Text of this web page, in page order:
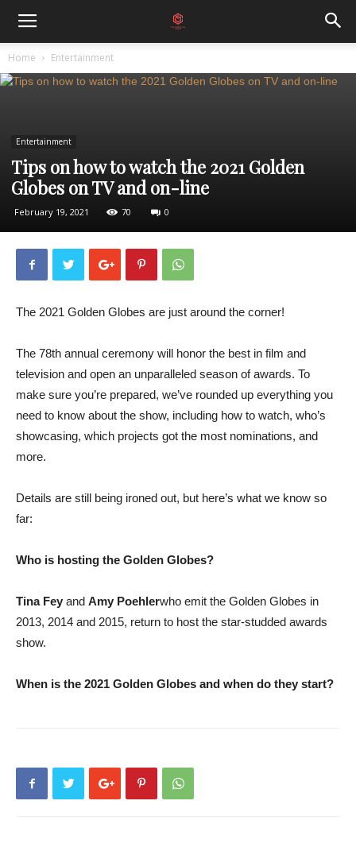
Home Entertainment
Entertainment
Tips on how to watch the 2021 Golden
Globes on TV and on-line
February 19, 2021 70 0
The 2021 Golden Globes are just around the corner!
The 78th annual ceremony will honor the best in film and
television and open an unparalleled season of awards. To
make sure you’re prepared, we’ve rounded up everything you
need to know about the show, including how to watch, who’s
showcasing, which projects got the most nominations, and
more.
Details are still being ironed out, but here’s what we know so
far:
Who is hosting the Golden Globes?
Tina Fey and Amy Poehlerwho emit the Golden Globes in
2013, 2014 and 2015, return to host the star-studded awards
show.
When is the 2021 Golden Globes and when do they start?